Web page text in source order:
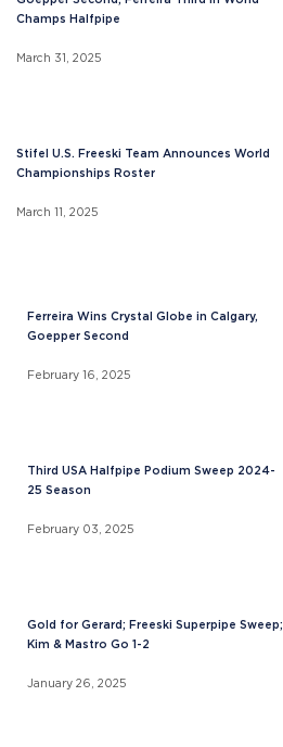
Champs Halfpipe
March 31, 2025
Stifel U.S. Freeski Team Announces World
Championships Roster
March 11, 2025
Ferreira Wins Crystal Globe in Calgary,
Goepper Second
February 16, 2025
Third USA Halfpipe Podium Sweep 2024-
25 Season
February 03, 2025
Gold for Gerard; Freeski Superpipe Sweep;
Kim & Mastro Go 1-2
January 26, 2025